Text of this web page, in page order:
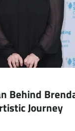
Behind
Journey